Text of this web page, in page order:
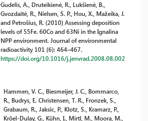
Gudelis, A., Druteikienė, R., Lukšienė, B.,
Gvozdaitė, R., Nielsen, S. P., Hou, X., Mažeika, J.
and Petrošius, R. (2010) Assessing deposition
levels of 55Fe. 60Co and 63Ni in the Ignalina
NPP environment. Journal of environmental
radioactivity 101 (6): 464–467.
https://doi.org/10.1016/j.jenvrad.2008.08.002
Hammen, V. C., Biesmeijer, J. C., Bommarco,
R., Budrys, E. Christensen, T. R., Fronzek, S.,
Grabaum, R., Jaksic, P., Klotz, S., Kramarz, P.,
Kröel-Dulay, G., Kühn, I., Mirtl, M., Moora, M.,